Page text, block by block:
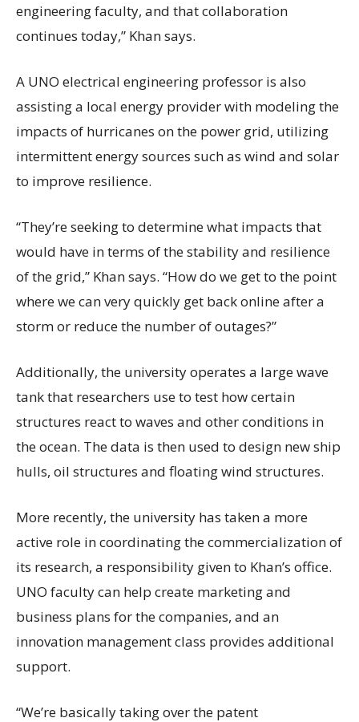
engineering faculty, and that collaboration
continues today,” Khan says.
A UNO electrical engineering professor is also
assisting a local energy provider with modeling the
impacts of hurricanes on the power grid, utilizing
intermittent energy sources such as wind and solar
to improve resilience.
“They’re seeking to determine what impacts that
would have in terms of the stability and resilience
of the grid,” Khan says. “How do we get to the point
where we can very quickly get back online after a
storm or reduce the number of outages?”
Additionally, the university operates a large wave
tank that researchers use to test how certain
structures react to waves and other conditions in
the ocean. The data is then used to design new ship
hulls, oil structures and floating wind structures.
More recently, the university has taken a more
active role in coordinating the commercialization of
its research, a responsibility given to Khan’s office.
UNO faculty can help create marketing and
business plans for the companies, and an
innovation management class provides additional
support.
“We’re basically taking over the patent